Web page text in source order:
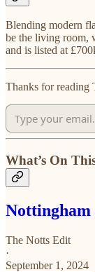
Blending modern
be the living room,
and is listed at
Thanks for reading
What’s On
Nottingham
The Notts Edit
·
September 1, 2024